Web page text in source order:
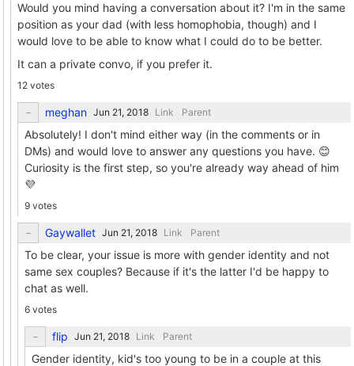
Would you mind having a conversation about it? I'm in the same
position as your dad (with less homophobia, though) and I
would love to be able to know what I could do to be better.
It can a private convo, if you prefer it.
12 votes
meghan Link Parent
Absolutely! I don't mind either way (in the comments or in
DMs) and would love to answer any questions you have. 😊
Curiosity is the first step, so you're already way ahead of him
💜
9 votes
Gaywallet Link Parent
To be clear, your issue is more with gender identity and not
same sex couples? Because if it's the latter I'd be happy to
chat as well.
6 votes
flip Link Parent
Gender identity, kid's too young to be in a couple at this